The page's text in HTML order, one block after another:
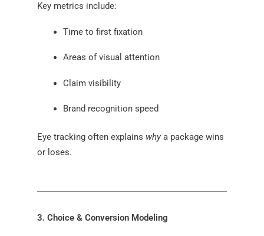
Key metrics include:
Time to first fixation
Areas of visual attention
Claim visibility
Brand recognition speed
Eye tracking often explains whya package wins
or loses.
3. Choice & Conversion Modeling